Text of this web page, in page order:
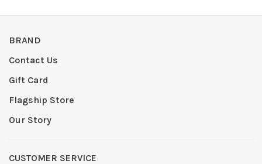
BRAND
Contact Us
Gift Card
Flagship Store
Our Story
CUSTOMER SERVICE